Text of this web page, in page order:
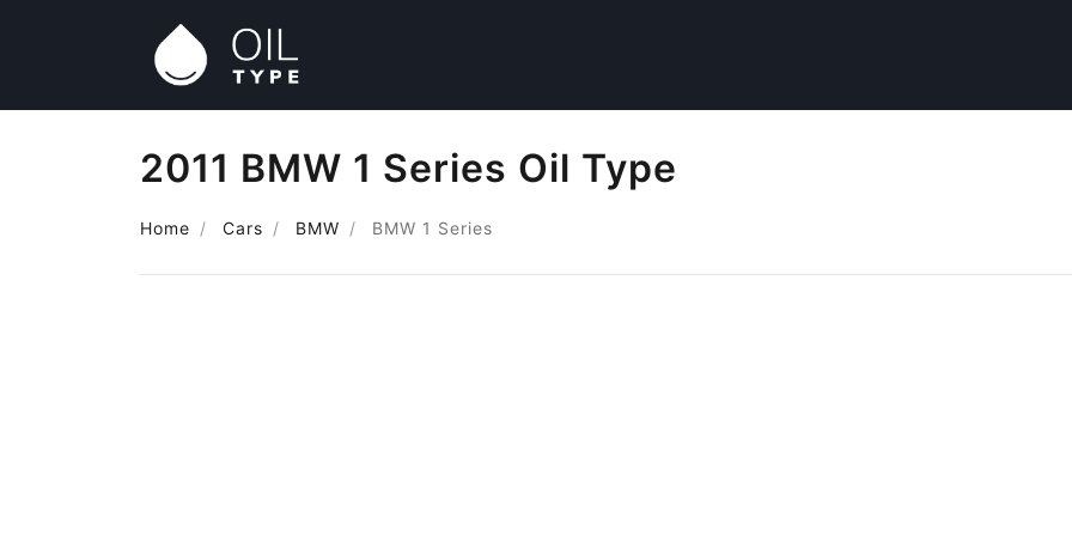
2011 BMW 1 Series Oil Type
Home Cars BMW BMW 1 Series